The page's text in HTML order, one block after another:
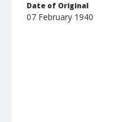
Date of Original
07 February 1940